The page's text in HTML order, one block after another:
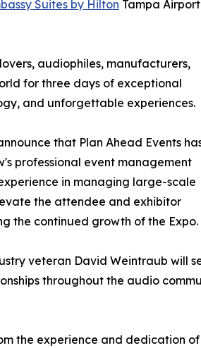
Suites by Hilton Tampa Airport
audiophiles, manufacturers,
for three days of exceptional
and unforgettable experiences.
that Plan Ahead Events
professional event management
in managing large-scale
the attendee and exhibitor
the continued growth of the Expo.
veteran David Weintraub will
throughout the audio
the experience and dedication